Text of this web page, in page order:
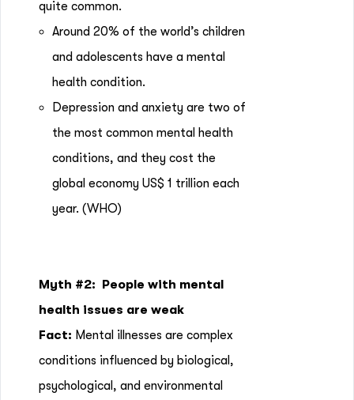
quite common.
Around 20% of the world’s children
and adolescents have a mental
health condition.
Depression and anxiety are two of
the most common mental health
conditions, and they cost the
global economy US$ 1 trillion each
year. (WHO)
Myth #2: People with mental
health issues are weak
Fact: Mental illnesses are complex
conditions influenced by biological,
psychological, and environmental